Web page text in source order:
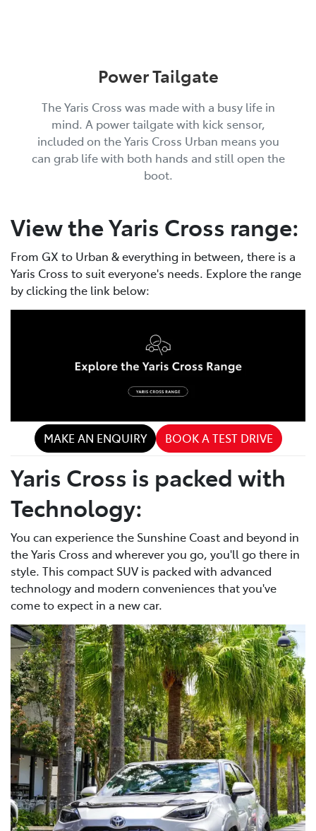
Power Tailgate
The Yaris Cross was made with a busy life in
mind. A power tailgate with kick sensor,
included on the Yaris Cross Urban means you
can grab life with both hands and still open the
boot.
View the Yaris Cross range:
From GX to Urban & everything in between, there is a
Yaris Cross to suit everyone's needs. Explore the range
by clicking the link below:
MAKE AN ENQUIRY BOOK A TEST DRIVE
Yaris Cross is packed with
Technology:
You can experience the Sunshine Coast and beyond in
the Yaris Cross and wherever you go, you'll go there in
style. This compact SUV is packed with advanced
technology and modern conveniences that you've
come to expect in a new car.